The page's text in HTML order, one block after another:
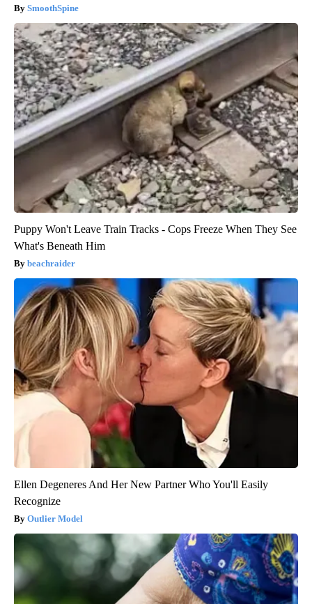
SmoothSpine
Puppy Won't Leave Train Tracks - Cops Freeze When They See
What's Beneath Him
beachraider
Ellen Degeneres And Her New Partner Who You'll Easily
Recognize
Outlier Model